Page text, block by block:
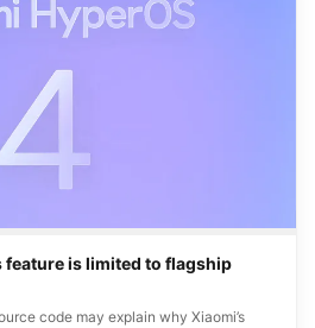
feature is limited to flagship
code may explain why Xiaomi’s